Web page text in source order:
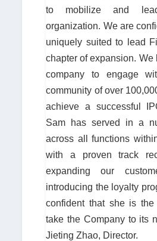
to mobilize and
organization. We are
uniquely suited to lead
chapter of expansion. We
company to engage
community of over
achieve a successful
Sam has served in a
across all functions
with a proven track
expanding our
introducing the loyalty
confident that she is
take the Company to its
Jieting Zhao, Director.